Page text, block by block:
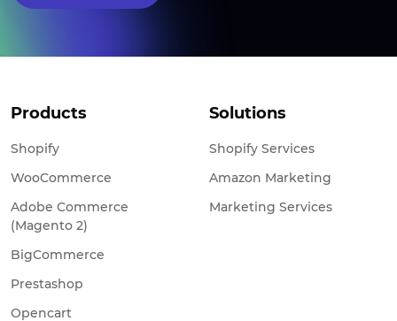
Products
Shopify
WooCommerce
Adobe Commerce
(Magento 2)
BigCommerce
Prestashop
Opencart
Solutions
Shopify Services
Amazon Marketing
Marketing Services